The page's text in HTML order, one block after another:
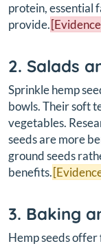
protein, essential
provide.
2. Salads
Sprinkle hemp
bowls. Their soft
vegetables.
seeds are more
ground seeds
benefits.
3. Baking
Hemp seeds